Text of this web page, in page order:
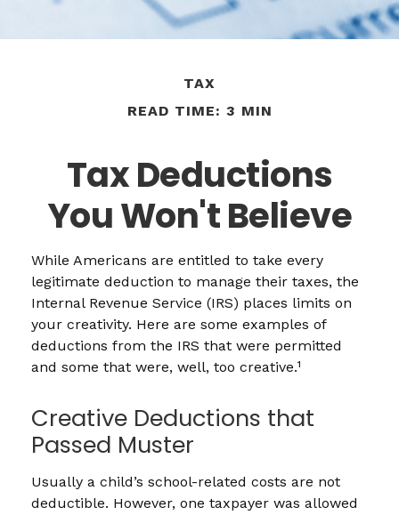
TAX
READ TIME: 3 MIN
Tax Deductions
You Won't Believe
While Americans are entitled to take every
legitimate deduction to manage their taxes, the
Internal Revenue Service (IRS) places limits on
your creativity. Here are some examples of
deductions from the IRS that were permitted
and some that were, well, too creative.¹
Creative Deductions that
Passed Muster
Usually a child’s school-related costs are not
deductible. However, one taxpayer was allowed